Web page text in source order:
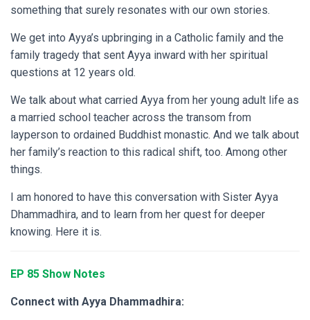
something that surely resonates with our own stories.
We get into Ayya’s upbringing in a Catholic family and the
family tragedy that sent Ayya inward with her spiritual
questions at 12 years old.
We talk about what carried Ayya from her young adult life as
a married school teacher across the transom from
layperson to ordained Buddhist monastic. And we talk about
her family’s reaction to this radical shift, too. Among other
things.
I am honored to have this conversation with Sister Ayya
Dhammadhira, and to learn from her quest for deeper
knowing. Here it is.
EP 85 Show Notes
Connect with Ayya Dhammadhira: